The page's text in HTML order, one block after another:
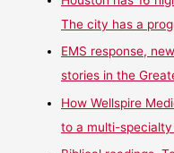
The city has a
EMS response,
stories in the
How Wellspire
to a multi-